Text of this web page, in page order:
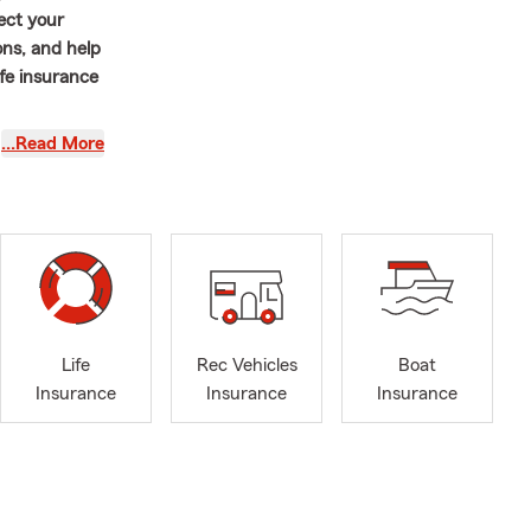
your
and help
insurance
prefer to
driver in
current
…Read More
Life
Insurance
Rec Vehicles
Insurance
Boat
Insurance